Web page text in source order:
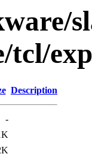
tcl/
Description
-